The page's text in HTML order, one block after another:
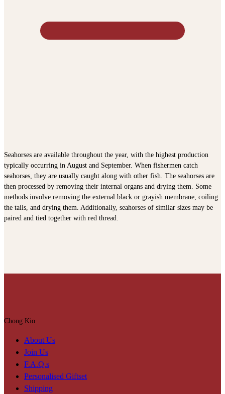
Seahorses are available throughout the year, with the highest production
typically occurring in August and September. When fishermen catch
seahorses, they are usually caught along with other fish. The seahorses are
then processed by removing their internal organs and drying them. Some
methods involve removing the external black or grayish membrane, coiling
the tails, and drying them. Additionally, seahorses of similar sizes may be
paired and tied together with red thread.
Chong Kio
About Us
Join Us
F.A.Q.s
Personalised Giftset
Shipping